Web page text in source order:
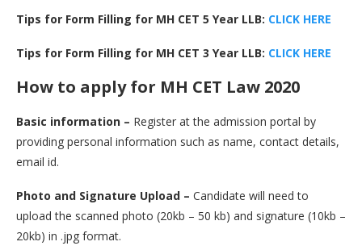
Tips for Form Filling for MH CET 5 Year LLB: CLICK HERE
Tips for Form Filling for MH CET 3 Year LLB: CLICK HERE
How to apply for MH CET Law 2020
Basic information – Register at the admission portal by
providing personal information such as name, contact details,
email id.
Photo and Signature Upload – Candidate will need to
upload the scanned photo (20kb – 50 kb) and signature (10kb –
20kb) in .jpg format.